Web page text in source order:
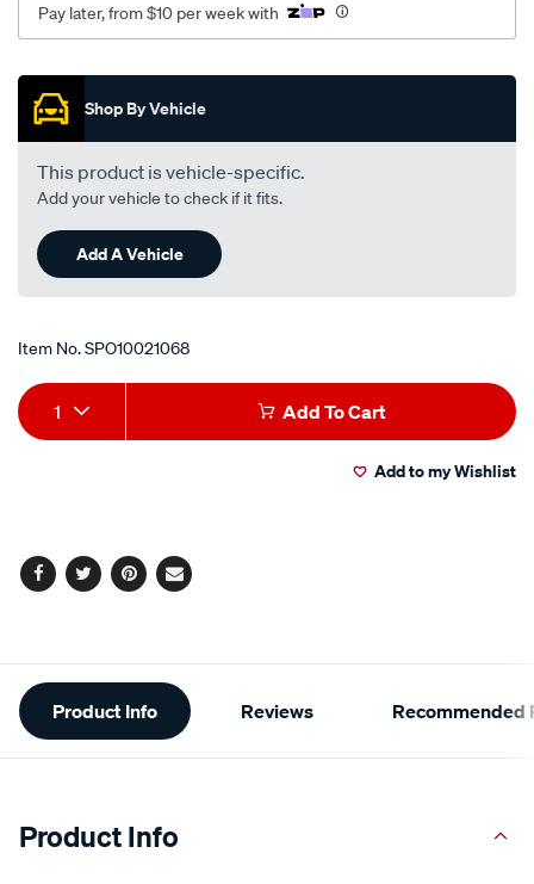
Pay later, from $10 per week with
Promotions
Shop By Vehicle
This product is vehicle-specific.
Add your vehicle to check if it fits.
Add A Vehicle
Item No.SPO10021068
Add
to
Product
Actions
1 Add To Cart
Add to my Wishlist
Facebook
TwitterPinterest
Email
Additional
Information
Product Info Reviews Recommended
Product Info